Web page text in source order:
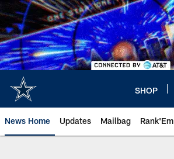
Skip
to
main
content
SHOP
News Home Updates Mailbag Rank'Em